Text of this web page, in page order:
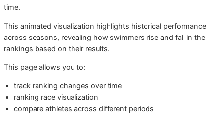
time.
This animated visualization highlights historical performance
across seasons, revealing how swimmers rise and fall in the
rankings based on their results.
This page allows you to:
track ranking changes over time
ranking race visualization
compare athletes across different periods